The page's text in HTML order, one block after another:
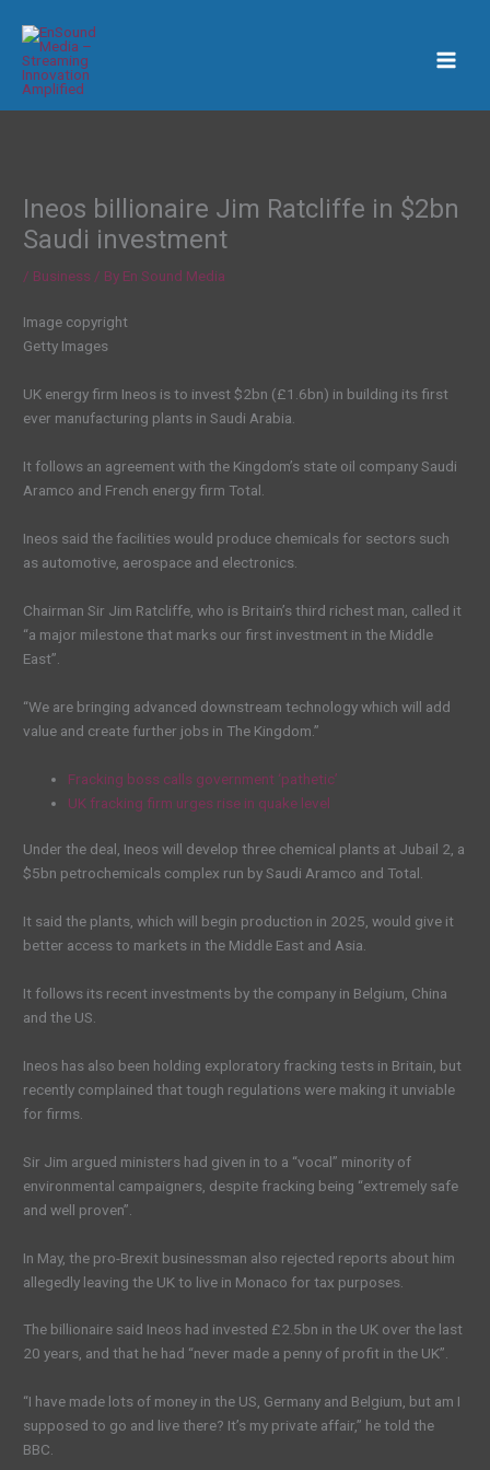
content
Ineos billionaire Jim Ratcliffe in $2bn
Saudi investment
/ Business / By En Sound Media
Image copyright
Getty Images
UK energy firm Ineos is to invest $2bn (£1.6bn) in building its first
ever manufacturing plants in Saudi Arabia.
It follows an agreement with the Kingdom’s state oil company Saudi
Aramco and French energy firm Total.
Ineos said the facilities would produce chemicals for sectors such
as automotive, aerospace and electronics.
Chairman Sir Jim Ratcliffe, who is Britain’s third richest man, called it
“a major milestone that marks our first investment in the Middle
East”.
“We are bringing advanced downstream technology which will add
value and create further jobs in The Kingdom.”
Fracking boss calls government ‘pathetic’
UK fracking firm urges rise in quake level
Under the deal, Ineos will develop three chemical plants at Jubail 2, a
$5bn petrochemicals complex run by Saudi Aramco and Total.
It said the plants, which will begin production in 2025, would give it
better access to markets in the Middle East and Asia.
It follows its recent investments by the company in Belgium, China
and the US.
Ineos has also been holding exploratory fracking tests in Britain, but
recently complained that tough regulations were making it unviable
for firms.
Sir Jim argued ministers had given in to a “vocal” minority of
environmental campaigners, despite fracking being “extremely safe
and well proven”.
In May, the pro-Brexit businessman also rejected reports about him
allegedly leaving the UK to live in Monaco for tax purposes.
The billionaire said Ineos had invested £2.5bn in the UK over the last
20 years, and that he had “never made a penny of profit in the UK”.
“I have made lots of money in the US, Germany and Belgium, but am I
supposed to go and live there? It’s my private affair,” he told the
BBC.